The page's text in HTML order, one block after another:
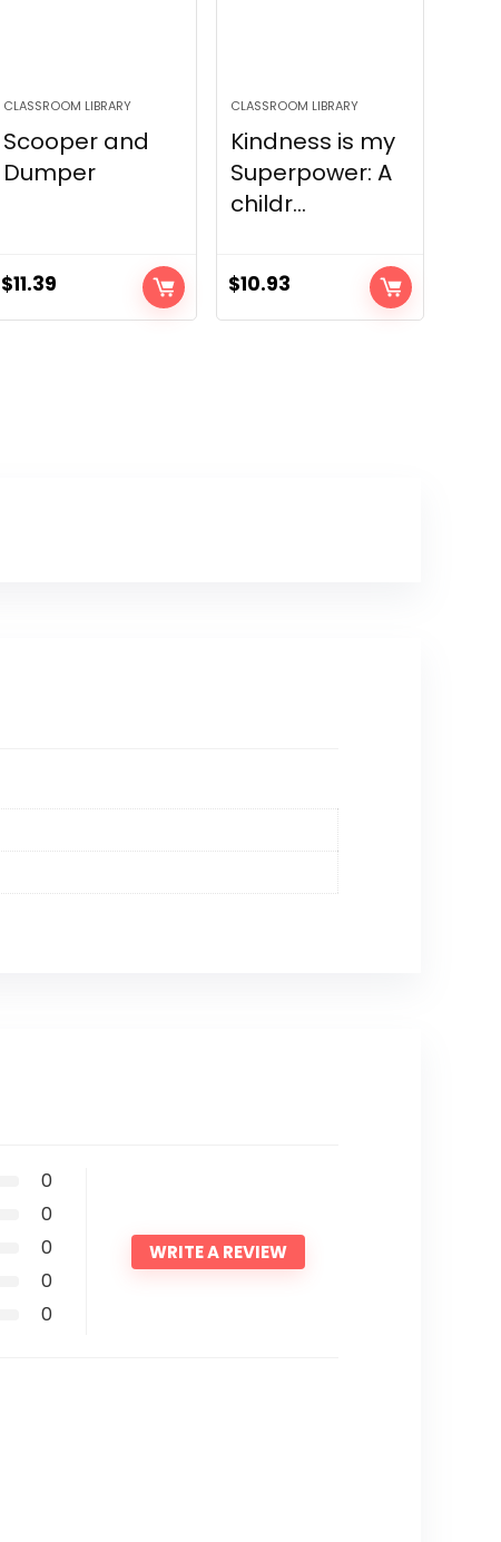
CLASSROOM LIBRARY
Scooper and
Dumper
$11.39
CLASSROOM LIBRARY
Kindness is my
Superpower: A
childr...
$10.93
0
0
0
0
0
WRITE A REVIEW